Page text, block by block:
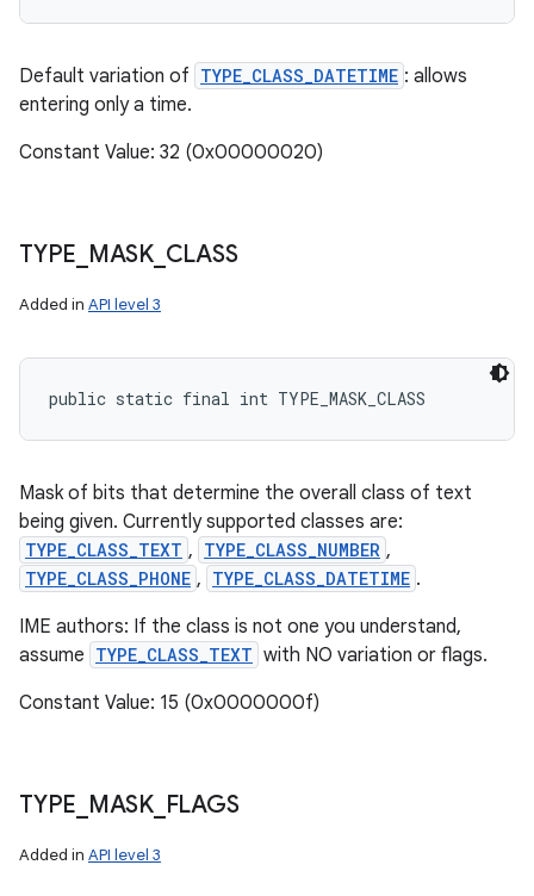
Default variation of TYPE_CLASS_DATETIME : allows
entering only a time.
Constant Value: 32 (0x00000020)
TYPE MASK_ CLASS
Added in API level 3
public static final int TYPE_MASK_CLASS
Mask of bits that determine the overall class of text
being given. Currently supported classes are:
TYPE_CLASS_TEXT , TYPE_CLASS_NUMBER ,
TYPE_CLASS_PHONE , TYPE_CLASS_DATETIME .
IME authors: If the class is not one you understand,
assume TYPE_CLASS_TEXT with NO variation or flags.
Constant Value: 15 (0x0000000f)
TYPE MASK_ FLAGS
Added in API level 3